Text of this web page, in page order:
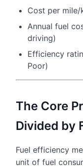
Cost per
Annual fuel
driving)
Efficiency
Poor)
The Core
Divided by
Fuel efficiency
unit of fuel